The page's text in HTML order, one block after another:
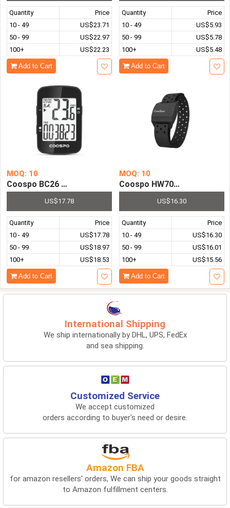
Quantity
Price
10 - 49
US$23.71
50 - 99
US$22.97
100+
US$22.23
Add to Cart
Quantity
Price
10 - 49
US$5.93
50 - 99
US$5.78
100+
US$5.48
Add to Cart
MOQ: 10
Coospo BC26 Wireless Bike Computer GPS
US$17.78
Quantity
Price
10 - 49
US$17.78
50 - 99
US$18.97
100+
US$18.53
Add to Cart
MOQ: 10
Coospo HW706 Armband
US$16.30
Quantity
Price
10 - 49
US$16.30
50 - 99
US$16.01
100+
US$15.56
Add to Cart
International Shipping
We ship internationally by DHL, UPS, FedEx
and sea shipping.
Customized Service
We accept customized
orders according to buyer's need or desire.
Amazon FBA
for amazon resellers' orders, We can ship your goods straight
to Amazon fulfillment centers.